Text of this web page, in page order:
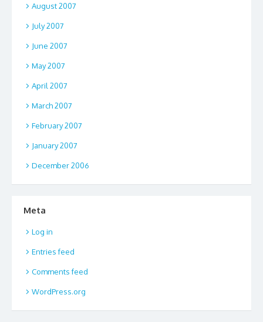
August 2007
July 2007
June 2007
May 2007
April 2007
March 2007
February 2007
January 2007
December 2006
Meta
Log in
Entries feed
Comments feed
WordPress.org